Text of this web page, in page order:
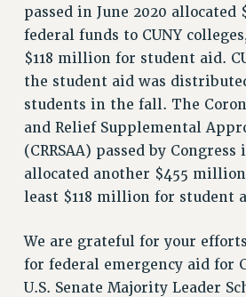
passed in June 2020
federal funds to CUNY
$118 million for student aid.
the student aid was
students in the fall. The
and Relief Supplemental
(CRRSAA) passed by
allocated another $455
least $118 million for student
We are grateful for your
for federal emergency aid for
U.S. Senate Majority Leader